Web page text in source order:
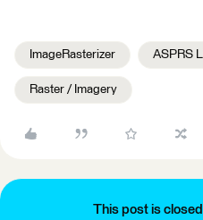
ImageRasterizer ASPRS
Raster / Imagery
This post is